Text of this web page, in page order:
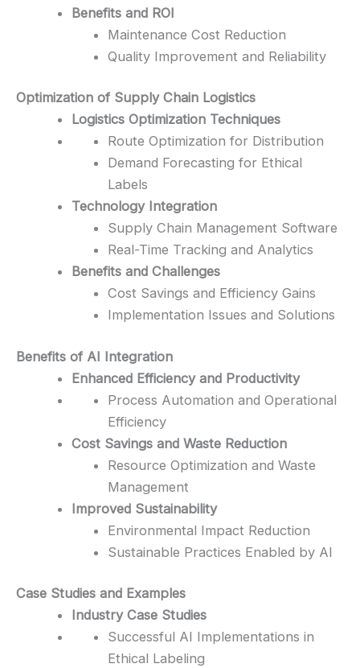
Benefits and ROI
Maintenance Cost Reduction
Quality Improvement and Reliability
Optimization of Supply Chain Logistics
Logistics Optimization Techniques
Route Optimization for Distribution
Demand Forecasting for Ethical
Labels
Technology Integration
Supply Chain Management Software
Real-Time Tracking and Analytics
Benefits and Challenges
Cost Savings and Efficiency Gains
Implementation Issues and Solutions
Benefits of AI Integration
Enhanced Efficiency and Productivity
Process Automation and Operational
Efficiency
Cost Savings and Waste Reduction
Resource Optimization and Waste
Management
Improved Sustainability
Environmental Impact Reduction
Sustainable Practices Enabled by AI
Case Studies and Examples
Industry Case Studies
Successful AI Implementations in
Ethical Labeling